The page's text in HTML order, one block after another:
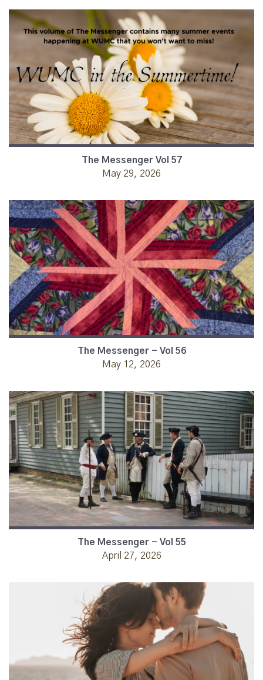
The Messenger Vol 57
May 29, 2026
The Messenger - Vol 56
May 12, 2026
The Messenger - Vol 55
April 27, 2026